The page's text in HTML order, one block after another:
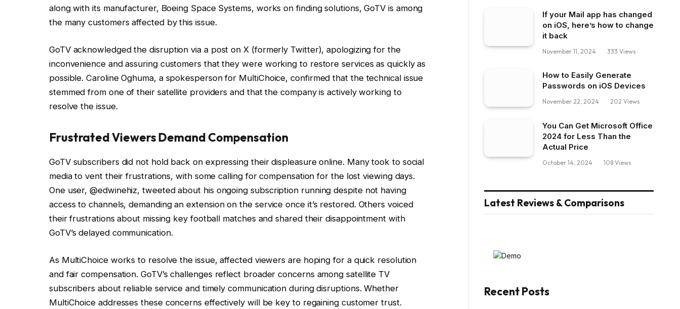
along with its manufacturer, Boeing Space Systems, works on finding solutions, GoTV is among
the many customers affected by this issue.
GoTV acknowledged the disruption via a post on X (formerly Twitter), apologizing for the
inconvenience and assuring customers that they were working to restore services as quickly as
possible. Caroline Oghuma, a spokesperson for MultiChoice, confirmed that the technical issue
stemmed from one of their satellite providers and that the company is actively working to
resolve the issue.
Frustrated Viewers Demand Compensation
GoTV subscribers did not hold back on expressing their displeasure online. Many took to social
media to vent their frustrations, with some calling for compensation for the lost viewing days.
One user, @edwinehiz, tweeted about his ongoing subscription running despite not having
access to channels, demanding an extension on the service once it’s restored. Others voiced
their frustrations about missing key football matches and shared their disappointment with
GoTV’s delayed communication.
As MultiChoice works to resolve the issue, affected viewers are hoping for a quick resolution
and fair compensation. GoTV’s challenges reflect broader concerns among satellite TV
subscribers about reliable service and timely communication during disruptions. Whether
MultiChoice addresses these concerns effectively will be key to regaining customer trust.
If your Mail app has changed
on iOS, here’s how to change
it back
November 11, 2024 333 Views
How to Easily Generate
Passwords on iOS Devices
November 22, 2024 202 Views
You Can Get Microsoft Office
2024 for Less Than the
Actual Price
October 14, 2024 108 Views
Latest Reviews & Comparisons
Recent Posts